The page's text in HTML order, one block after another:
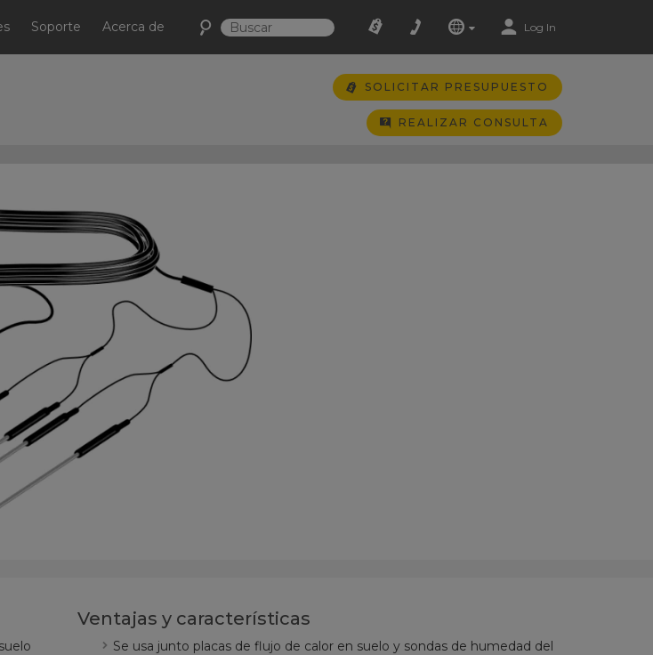
Soporte Acerca de Log In
SOLICITAR PRESUPUESTO
REALIZAR CONSULTA
Ventajas y características
Se usa junto placas de flujo de calor en suelo y sondas de humedad del